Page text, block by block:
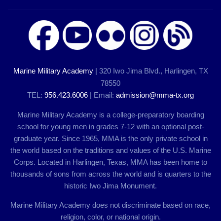
Marine Military Academy| 320 Iwo Jima Blvd., Harlingen, TX
78550
TEL: 956.423.6006 | Email: admission@mma-tx.org
Marine Military Academy is a college-preparatory boarding
school for young men in grades 7-12 with an optional post-
graduate year. Since 1965, MMA is the only private school in
the world based on the traditions and values of the U.S. Marine
Corps. Located in Harlingen, Texas, MMA has been home to
thousands of sons from across the world and is quarters to the
historic Iwo Jima Monument.
Marine Military Academy does not discriminate based on race,
religion, color, or national origin.